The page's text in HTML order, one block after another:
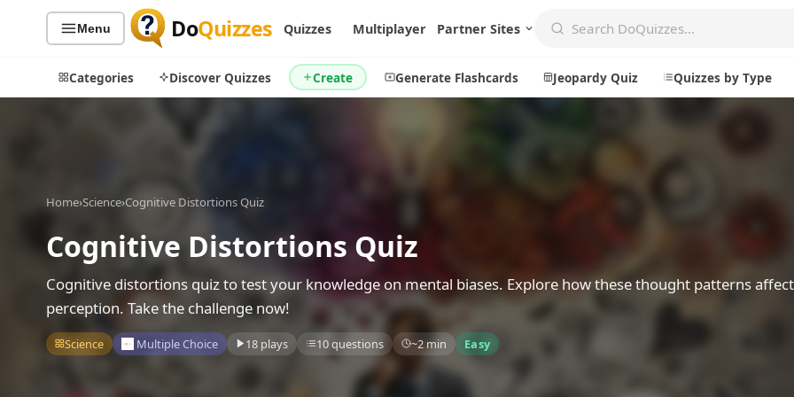
Menu DoQuizzes Quizzes Multiplayer Partner Sites
Categories Discover Quizzes Create Generate Flashcards Jeopardy Quiz Quizzes by Type
Sports
Television
By Popularity
Discover
Jeopardy Quiz
Badges
Home›Science›Cognitive Distortions Quiz
Cognitive Distortions Quiz
Cognitive distortions quiz to test your knowledge on mental biases. Explore how these thought patterns affect
perception. Take the challenge now!
Science Multiple Choice 18 plays 10 questions ~2 min Easy